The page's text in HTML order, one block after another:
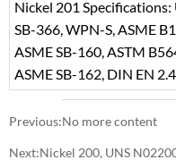
Nickel 201
SB-366, WPN-S, ASME
ASME SB-160, ASTM
ASME SB-162, DIN EN
Previous:No more content
Next:Nickel 200, UNS